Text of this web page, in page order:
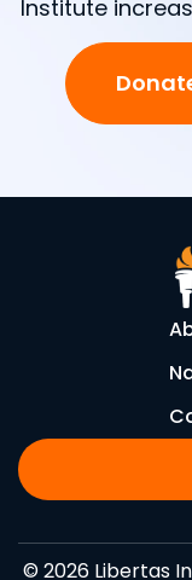
Institute
© 2026 Libertas